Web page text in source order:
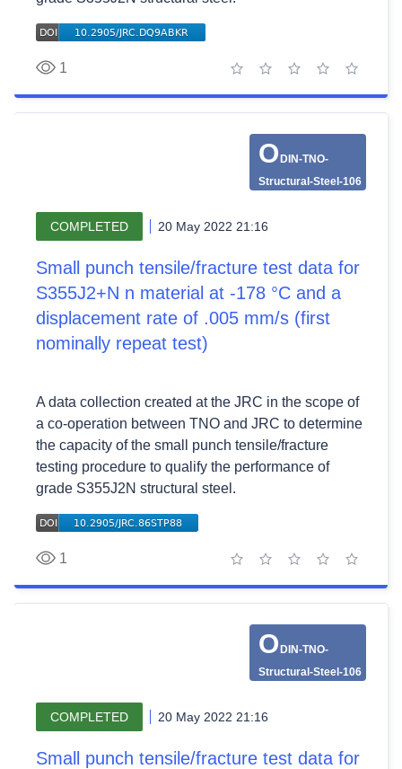
1
5 stars
4 stars
3 stars
2 stars
1 star
O DIN-TNO-
Structural-Steel-106
COMPLETED 20 May 2022 21:16
Small punch tensile/fracture test data for
S355J2+N n material at -178 °C and a
displacement rate of .005 mm/s (first
nominally repeat test)
A data collection created at the JRC in the scope of
a co-operation between TNO and JRC to determine
the capacity of the small punch tensile/fracture
testing procedure to qualify the performance of
grade S355J2N structural steel.
1
5 stars
4 stars
3 stars
2 stars
1 star
O DIN-TNO-
Structural-Steel-106
COMPLETED 20 May 2022 21:16
Small punch tensile/fracture test data for